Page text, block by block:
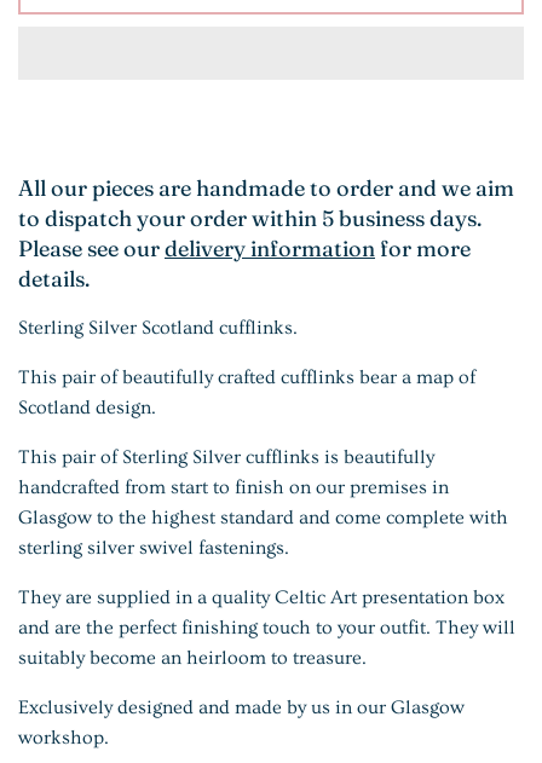
All our pieces are handmade to order and we aim
to dispatch your order within 5 business days.
Please see ourdelivery information for more
details.
Sterling Silver Scotland cufflinks.
This pair of beautifully crafted cufflinks bear a map of
Scotland design.
This pair of Sterling Silver cufflinks is beautifully
handcrafted from start to finish on our premises in
Glasgow to the highest standard and come complete with
sterling silver swivel fastenings.
They are supplied in a quality Celtic Art presentation box
and are the perfect finishing touch to your outfit. They will
suitably become an heirloom to treasure.
Exclusively designed and made by us in our Glasgow
workshop.